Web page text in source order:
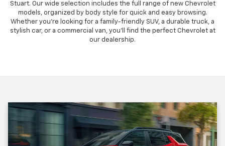
Stuart. Our wide selection includes the full range of new Chevrolet
models, organized by body style for quick and easy browsing.
Whether you're looking for a family-friendly SUV, a durable truck, a
stylish car, or a commercial van, you'll find the perfect Chevrolet at
our dealership.